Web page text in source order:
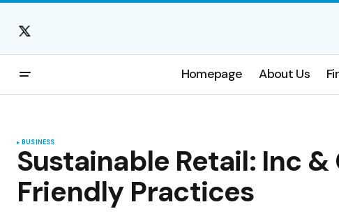
Homepage About Us
BUSINESS
Sustainable Retail: Inc
Friendly Practices